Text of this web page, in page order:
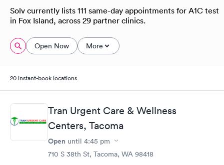
Solv currently lists 111 same-day appointments for A1C test
in Fox Island, across 29 partner clinics.
Open Now More
20 instant-book locations
Tran Urgent Care & Wellness
Centers, Tacoma
Open until 4:45 pm
710 S 38th St, Tacoma, WA 98418